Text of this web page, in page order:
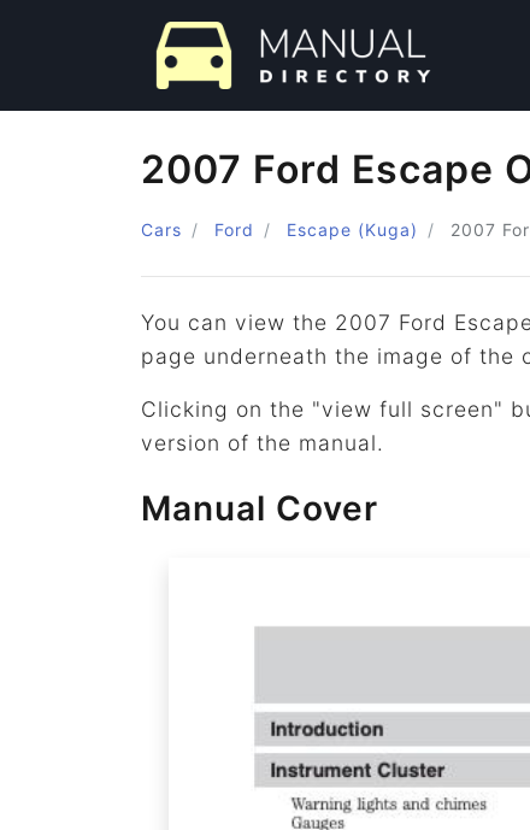
2007 Ford Escape
Cars Ford Escape (Kuga) 2007
You can view the 2007 Ford
page underneath the image of the
Clicking on the "view full screen"
version of the manual.
Manual Cover